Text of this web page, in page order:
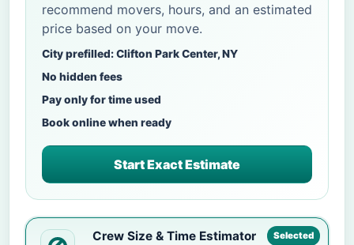
recommend movers, hours, and an estimated
price based on your move.
City prefilled: Clifton Park Center, NY
No hidden fees
Pay only for time used
Book online when ready
Start Exact Estimate
Selected
Crew Size & Time Estimator